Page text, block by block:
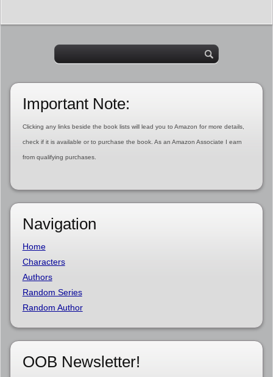
Important Note:
Clicking any links beside the book lists will lead you to Amazon for more details,
check if it is available or to purchase the book. As an Amazon Associate I earn
from qualifying purchases.
Navigation
Home
Characters
Authors
Random Series
Random Author
OOB Newsletter!